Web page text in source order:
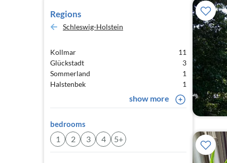
Regions
Schleswig-Holstein
Kollmar
11
Glückstadt
3
Sommerland
1
Halstenbek
1
show more
bedrooms
1 2 3 4 5+